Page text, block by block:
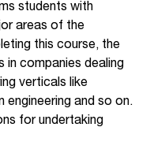
students with
areas of the
this course, the
in companies dealing
verticals like
engineering and so on.
for undertaking